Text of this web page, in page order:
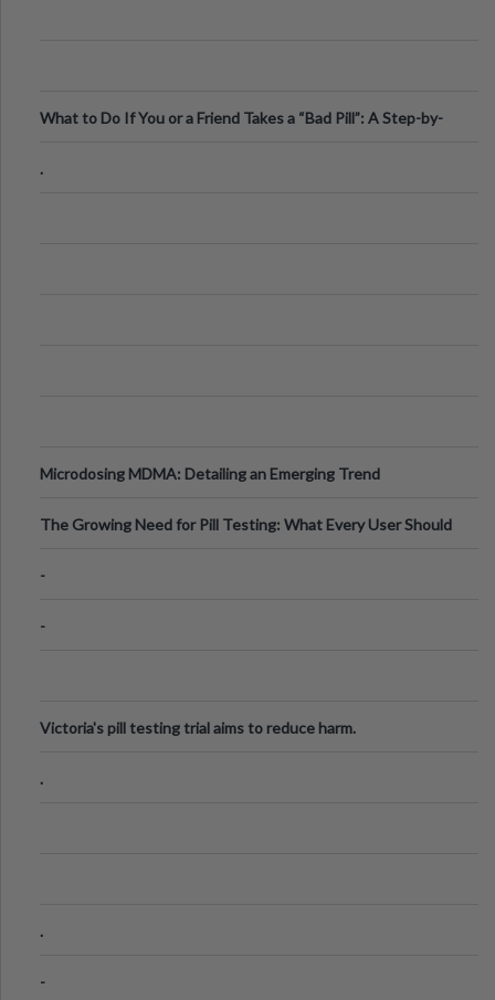
What to Do If You or a Friend Takes a “Bad Pill”: A Step-by-
.
Microdosing MDMA: Detailing an Emerging Trend
The Growing Need for Pill Testing: What Every User Should
-
-
Victoria's pill testing trial aims to reduce harm.
.
.
-